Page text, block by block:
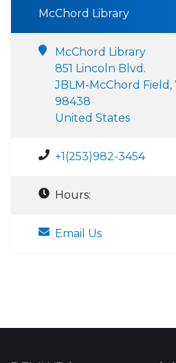
McChord Library
McChord Library
851 Lincoln Blvd.
JBLM-McChord
98438
United States
+1(253)982-3454
Hours:
Email Us